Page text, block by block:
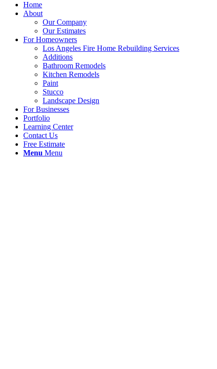
Home
About
Our Company
Our Estimates
For Homeowners
Los Angeles Fire Home Rebuilding Services
Additions
Bathroom Remodels
Kitchen Remodels
Paint
Stucco
Landscape Design
For Businesses
Portfolio
Learning Center
Contact Us
Free Estimate
Menu Menu